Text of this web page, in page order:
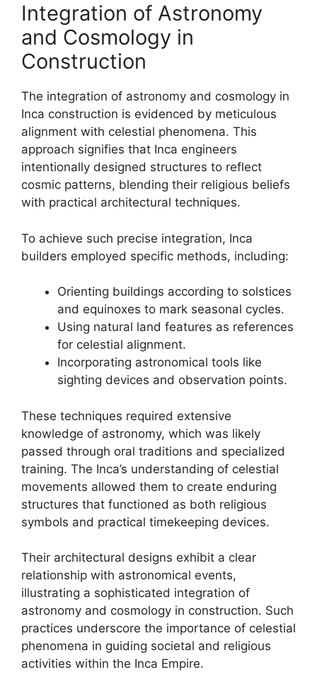
Integration of Astronomy
and Cosmology in
Construction
The integration of astronomy and cosmology in
Inca construction is evidenced by meticulous
alignment with celestial phenomena. This
approach signifies that Inca engineers
intentionally designed structures to reflect
cosmic patterns, blending their religious beliefs
with practical architectural techniques.
To achieve such precise integration, Inca
builders employed specific methods, including:
Orienting buildings according to solstices
and equinoxes to mark seasonal cycles.
Using natural land features as references
for celestial alignment.
Incorporating astronomical tools like
sighting devices and observation points.
These techniques required extensive
knowledge of astronomy, which was likely
passed through oral traditions and specialized
training. The Inca’s understanding of celestial
movements allowed them to create enduring
structures that functioned as both religious
symbols and practical timekeeping devices.
Their architectural designs exhibit a clear
relationship with astronomical events,
illustrating a sophisticated integration of
astronomy and cosmology in construction. Such
practices underscore the importance of celestial
phenomena in guiding societal and religious
activities within the Inca Empire.